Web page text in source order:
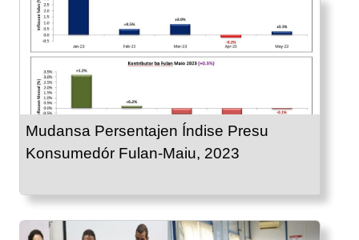
Mudansa Persentajen Índise Presu
Konsumedór Fulan-Maiu, 2023